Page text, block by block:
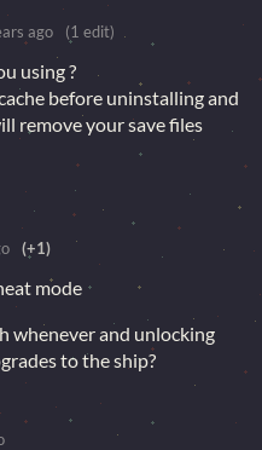
ago (1 edit)
using ?
before uninstalling and
remove your save files
(+1)
mode
whenever and unlocking
to the ship?